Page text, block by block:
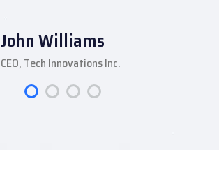
John Williams
CEO, Tech Innovations Inc.